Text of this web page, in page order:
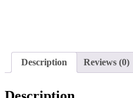
Description Reviews (0)